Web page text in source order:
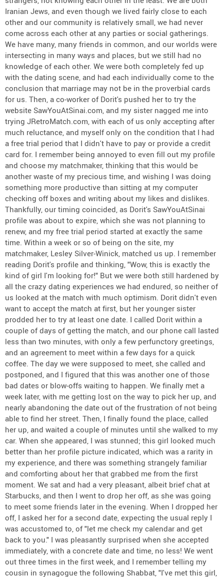
Iranian Jews, and even though we lived fairly close to each
other and our community is relatively small, we had never
come across each other at any parties or social gatherings.
We have many, many friends in common, and our worlds were
intersecting in many ways and places, but we still had no
knowledge of each other. We were both completely fed up
with the dating scene, and had each individually come to the
conclusion that marriage may not be in the proverbial cards
for us. Then, a co-worker of Dorit's pushed her to try the
website SawYouAtSinai.com, and my sister nagged me into
trying JRetroMatch.com, with each of us only accepting after
much reluctance, and myself only on the condition that I had
a free trial period that I didn't have to pay or provide a credit
card for. I remember being annoyed to even fill out my profile
and choose my matchmaker, thinking that this would be
another waste of my precious time, and wishing I was doing
something more productive than sitting at my computer
checking off boxes and writing about my likes and dislikes.
Thankfully, our timing coincided, as Dorit's SawYouAtSinai
profile was about to expire, which she was not planning to
renew, and my free trial period started at exactly the same
time. Within a week or so of being on the site, my
matchmaker, Lesley Silver-Winick, matched us up. I remember
reading Dorit's profile and thinking, "Wow, this is exactly the
kind of girl I'm looking for!" But we were both still hardened by
all the crazy dating experiences we had endured, so neither of
us looked at the match with much optimism. Dorit didn't even
want to accept the match at first, but her younger sister
prodded her to try at least one date. I called Dorit within a
couple of days of getting the match, and our phone call lasted
less than two minutes, with only a few perfunctory greetings,
and an agreement to meet within a few days for a quick
coffee. The day we were supposed to meet, she called and
postponed, and I figured that this was another one of those
bad dates or blow-offs waiting to happen. We finally met a
week later, with me getting lost on the way to pick her up, and
nearly abandoning the date out of the frustration of not being
able to find her street. Then, I finally found the place, called
her up, and waited a couple of minutes until she walked to my
car. When she appeared, I was stunned; this girl looked much
better than her profile picture indicated, which was a rarity in
my experience, and there was something strangely familiar
and comforting about her that grabbed me from the first
moment. We sat and had a very pleasant, albeit brief chat at
Starbucks, and then I went to drop her off, as she was going
to meet some friends later in the evening. When I dropped her
off, I asked her for a second date, expecting the usual reply I
was accustomed to, of "let me check my calendar and get
back to you." I was pleasantly surprised when she accepted
immediately, with a concrete date and time, no less! We went
out three times in the first week, and I remember telling my
cousin in synagogue the following Shabbat, "I've met this girl,